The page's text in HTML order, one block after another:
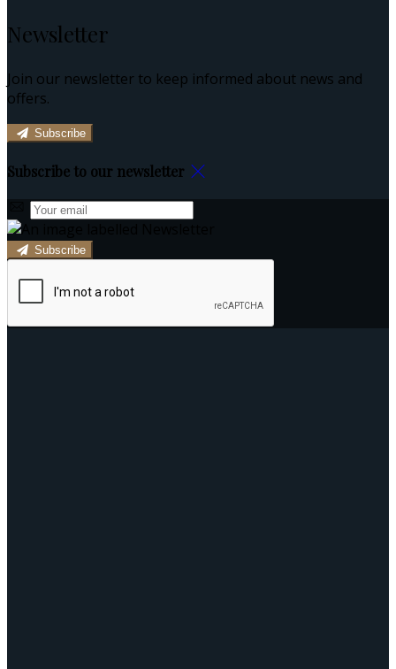
Newsletter
Join our newsletter to keep informed about news and
offers.
Subscribe
Subscribe to our newsletter
Subscribe